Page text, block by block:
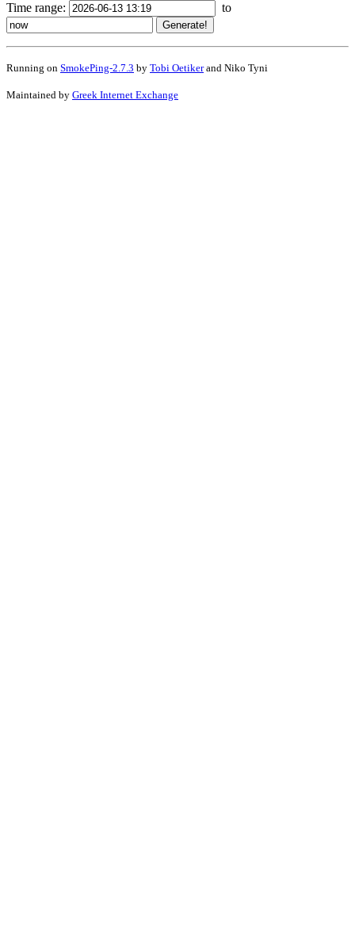
Time range: to
Running on SmokePing-2.7.3 by Tobi Oetikerand Niko Tyni
Maintained by Greek Internet Exchange